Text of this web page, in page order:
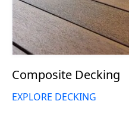
Composite Decking
EXPLORE DECKING